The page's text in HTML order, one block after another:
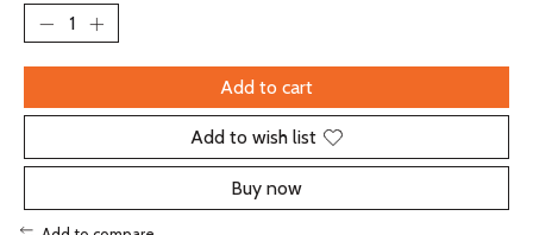
Add to cart
Add to wish list
Buy now